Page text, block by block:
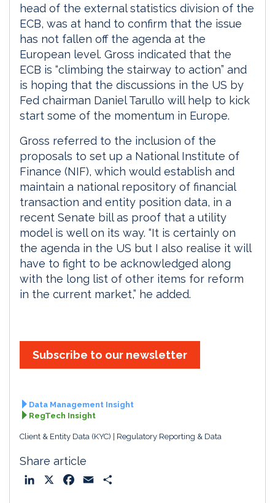
head of the external statistics division of the
ECB, was at hand to confirm that the issue
has not fallen off the agenda at the
European level. Gross indicated that the
ECB is “climbing the stairway to action” and
is hoping that the discussions in the US by
Fed chairman Daniel Tarullo will help to kick
start some of the momentum in Europe.
Gross referred to the inclusion of the
proposals to set up a National Institute of
Finance (NIF), which would establish and
maintain a national repository of financial
transaction and entity position data, in a
recent Senate bill as proof that a utility
model is well on its way. “It is certainly on
the agenda in the US but I also realise it will
have to fight to be acknowledged along
with the long list of other items for reform
in the current market,” he added.
Subscribe to our newsletter
Data Management Insight
RegTech Insight
Client & Entity Data (KYC) Regulatory Reporting & Data
Share article